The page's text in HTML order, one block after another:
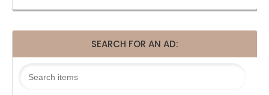
SEARCH FOR AN AD: